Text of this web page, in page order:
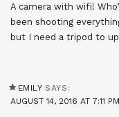
A camera with wifi!
been shooting
but I need a tripod to
EMILY SAYS:
AUGUST 14, 2016 AT 7:11 PM